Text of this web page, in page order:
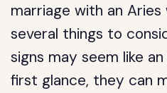
marriage with an
several things to
signs may seem like
first glance, they can